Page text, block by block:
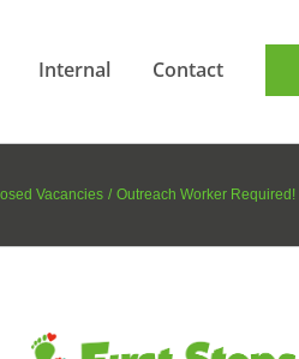
Internal Contact
Vacancies Outreach Worker Required!